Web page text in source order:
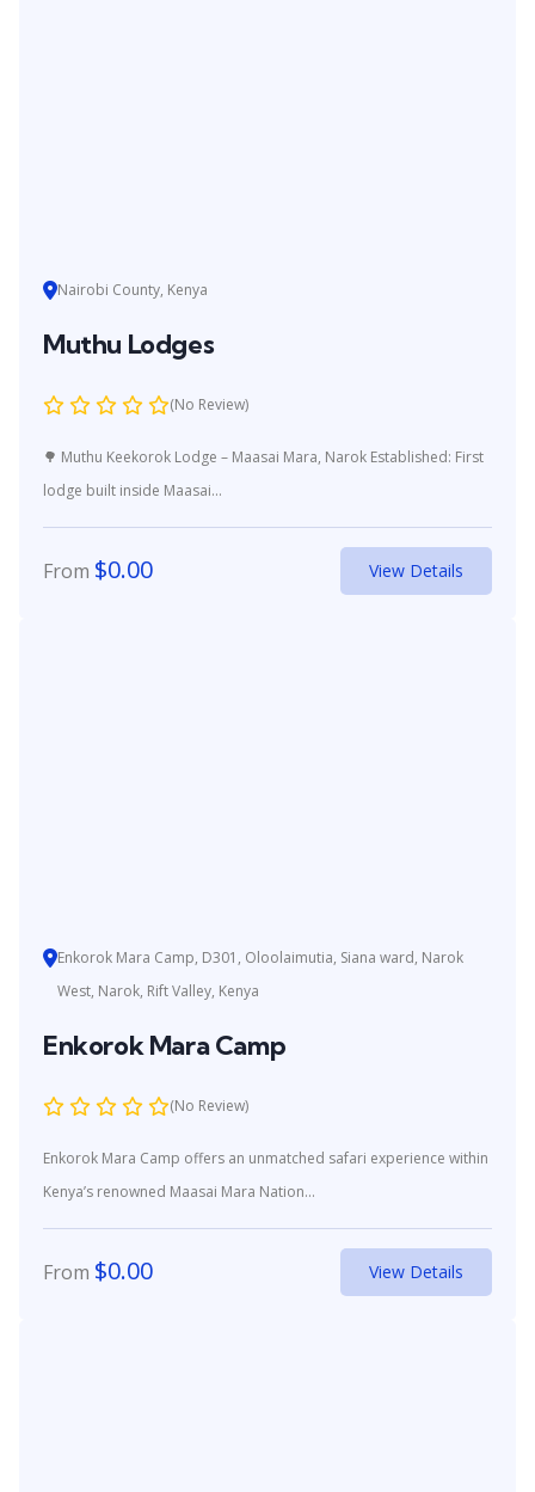
Nairobi County, Kenya
Muthu Lodges
(No Review)
🌳 Muthu Keekorok Lodge – Maasai Mara, Narok Established: First
lodge built inside Maasai...
From $0.00 View Details
Enkorok Mara Camp, D301, Oloolaimutia, Siana ward, Narok
West, Narok, Rift Valley, Kenya
Enkorok Mara Camp
(No Review)
Enkorok Mara Camp offers an unmatched safari experience within
Kenya’s renowned Maasai Mara Nation...
From $0.00 View Details